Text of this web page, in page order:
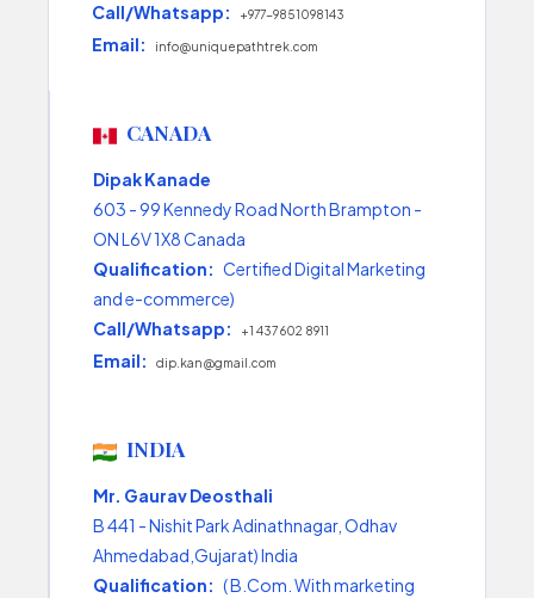
Call/Whatsapp:
+977-9851098143
Email: info@uniquepathtrek.com
CANADA
Dipak Kanade
603 - 99 Kennedy Road North Brampton -
ON L6V 1X8 Canada
Qualification: Certified Digital Marketing
and e-commerce)
Call/Whatsapp:
+1 437 602 8911
Email: dip.kan@gmail.com
INDIA
Mr. Gaurav Deosthali
B 441 - Nishit Park Adinathnagar, Odhav
Ahmedabad,Gujarat) India
Qualification: ( B.Com. With marketing